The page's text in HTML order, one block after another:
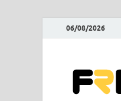
06/08/2026